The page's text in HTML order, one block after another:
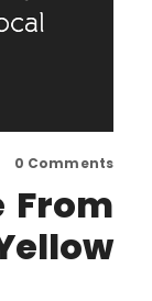
0 Comments
From